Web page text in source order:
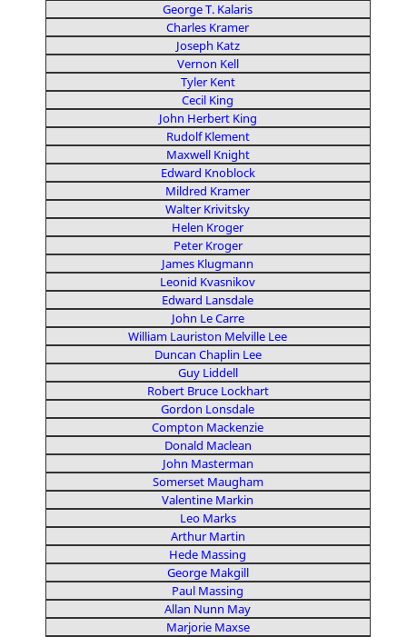
George T. Kalaris
Charles Kramer
Joseph Katz
Vernon Kell
Tyler Kent
Cecil King
John Herbert King
Rudolf Klement
Maxwell Knight
Edward Knoblock
Mildred Kramer
Walter Krivitsky
Helen Kroger
Peter Kroger
James Klugmann
Leonid Kvasnikov
Edward Lansdale
John Le Carre
William Lauriston Melville Lee
Duncan Chaplin Lee
Guy Liddell
Robert Bruce Lockhart
Gordon Lonsdale
Compton Mackenzie
Donald Maclean
John Masterman
Somerset Maugham
Valentine Markin
Leo Marks
Arthur Martin
Hede Massing
George Makgill
Paul Massing
Allan Nunn May
Marjorie Maxse